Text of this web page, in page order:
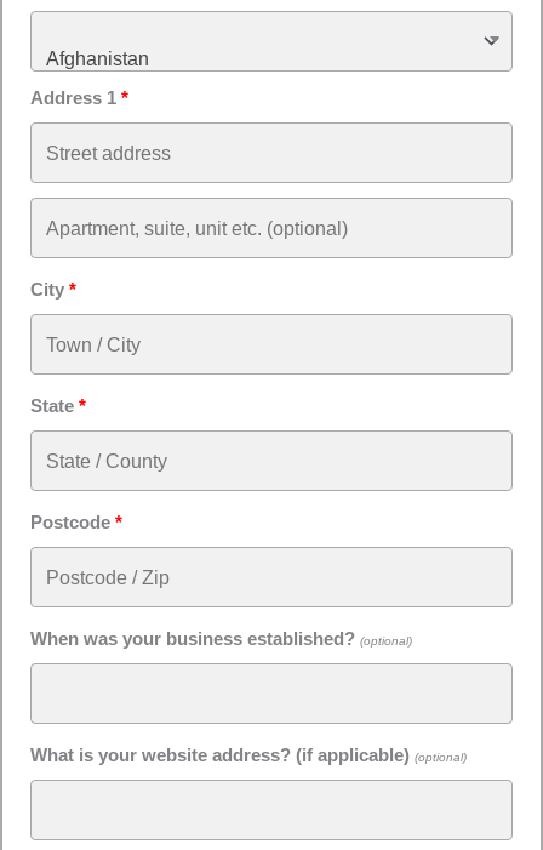
Afghanistan
Address 1 *
City *
State *
Postcode *
When was your business established? (optional)
What is your website address? (if applicable) (optional)